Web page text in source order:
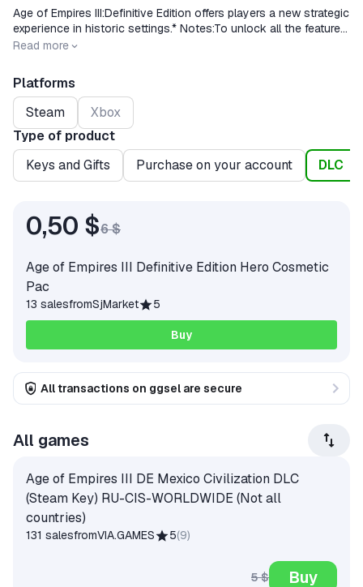
Age of Empires III:Definitive Edition offers players a new strategic
experience in historic settings.* Notes:To unlock all the features
of the game, you need to purchase a full version.
Release date
Read more
Platforms
Steam
Xbox
Type of product
Keys and Gifts
Purchase on your account DLC
0,50 $6 $
Age of Empires III Definitive Edition Hero Cosmetic
Pac
13 salesfromSjMarket 5
Buy
All transactions on ggsel are secure
All games
Age of Empires III DE Mexico Civilization DLC
(Steam Key) RU-CIS-WORLDWIDE (Not all
countries)
131 salesfromVIA.GAMES 5(9)
5 $ Buy